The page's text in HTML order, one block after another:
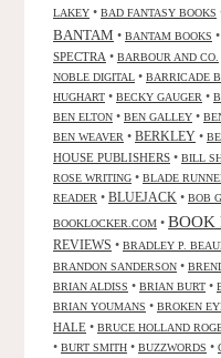
LAKEY • BAD FANTASY BOOKS
BANTAM • BANTAM BOOKS •
SPECTRA • BARBOUR AND CO.
NOBLE DIGITAL • BARRICADE
HUGHART • BECKY GAUGER •
BEN ELTON • BEN GALLEY •
BEN WEAVER • BERKLEY •
HOUSE PUBLISHERS • BILL
ROSE WRITING • BLADE
READER • BLUEJACK • BOB
BOOKLOCKER.COM • BOOK
REVIEWS • BRADLEY P.
BRANDON SANDERSON •
BRIAN ALDISS • BRIAN BURT •
BRIAN YOUMANS • BROKEN
HALE • BRUCE HOLLAND
• BURT SMITH • BUZZWORDS •